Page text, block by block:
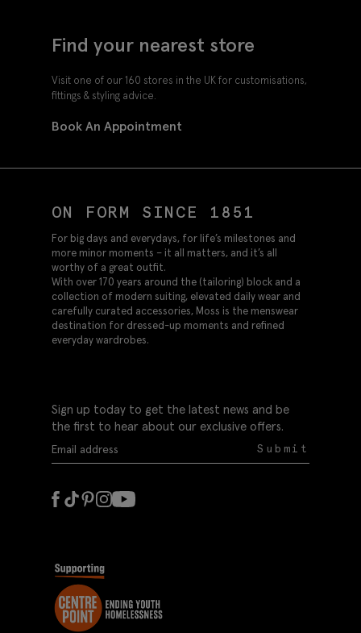
Find your nearest store
Visit one of our 160 stores in the UK for customisations,
fittings & styling advice.
Book An Appointment
ON FORM SINCE 1851
For big days and everydays, for life’s milestones and
more minor moments – it all matters, and it’s all
worthy of a great outfit.
With over 170 years around the (tailoring) block and a
collection of modern suiting, elevated daily wear and
carefully curated accessories, Moss is the menswear
destination for dressed-up moments and refined
everyday wardrobes.
Sign up today to get the latest news and be
the first to hear about our exclusive offers.
Submit